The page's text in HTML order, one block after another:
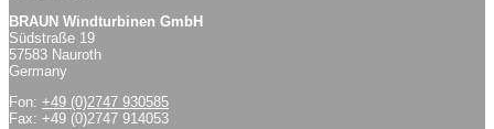
BRAUN Windturbinen GmbH
Südstraße 19
57583 Nauroth
Germany
Fon: +49 (0)2747 930585
Fax: +49 (0)2747 914053